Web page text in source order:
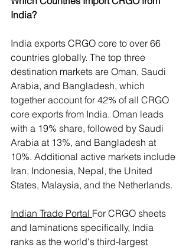
India?
India exports CRGO core to over 66
countries globally. The top three
destination markets are Oman, Saudi
Arabia, and Bangladesh, which
together account for 42% of all CRGO
core exports from India. Oman leads
with a 19% share, followed by Saudi
Arabia at 13%, and Bangladesh at
10%. Additional active markets include
Iran, Indonesia, Nepal, the United
States, Malaysia, and the Netherlands.
Indian Trade Portal For CRGO sheets
and laminations specifically, India
ranks as the world's third-largest